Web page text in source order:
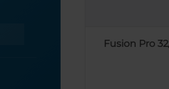
Fusion Pro